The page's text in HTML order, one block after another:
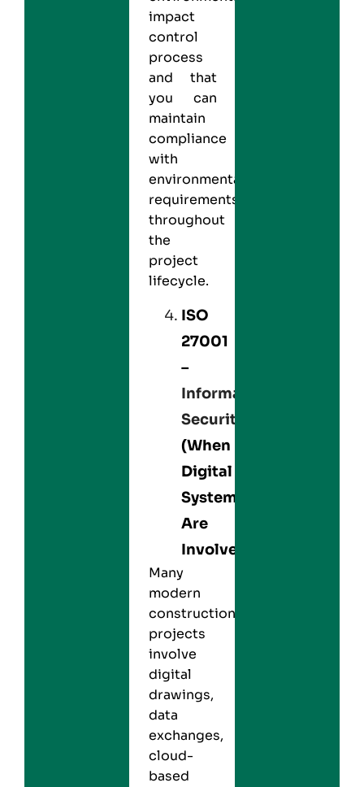
impact
control
process
and that
you can
maintain
compliance
with
environmental
requirements
throughout
the
project
lifecycle.
ISO
27001
–
Information
Security
(When
Digital
Systems
Are
Involved)
Many
modern
construction
projects
involve
digital
drawings,
data
exchanges,
cloud-
based